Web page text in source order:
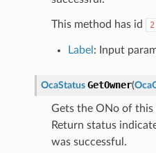
This method has id
Label : Input
OcaStatus GetOwner(
Gets the ONo of this
Return status
was successful.